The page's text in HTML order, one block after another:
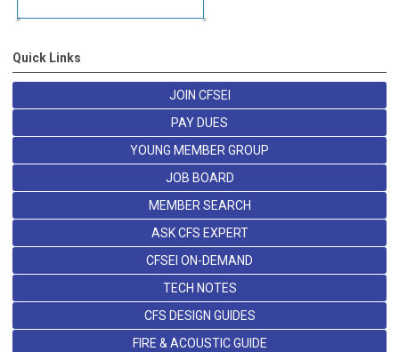
Quick Links
JOIN CFSEI
PAY DUES
YOUNG MEMBER GROUP
JOB BOARD
MEMBER SEARCH
ASK CFS EXPERT
CFSEI ON-DEMAND
TECH NOTES
CFS DESIGN GUIDES
FIRE & ACOUSTIC GUIDE